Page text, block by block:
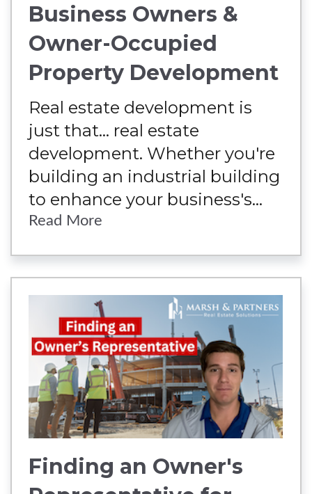
Business Owners &
Owner-Occupied
Property Development
Real estate development is
just that... real estate
development. Whether you're
building an industrial building
to enhance your business's...
Read More
Finding an Owner's